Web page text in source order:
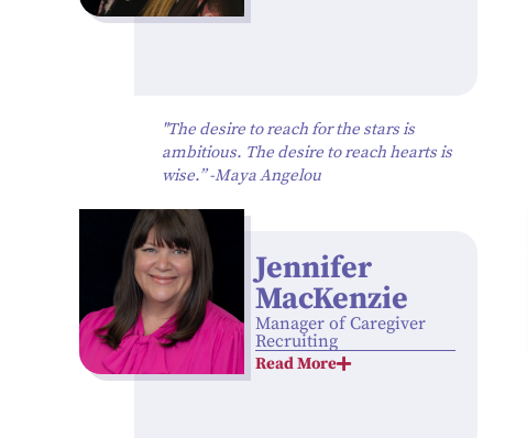
"The desire to reach for the stars is
ambitious. The desire to reach hearts is
wise.” -Maya Angelou
Jennifer
MacKenzie
Manager of Caregiver
Recruiting
Read More